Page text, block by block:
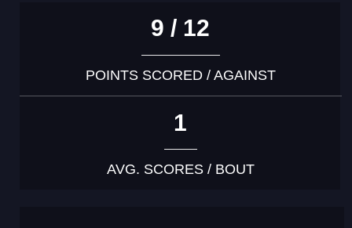
9 / 12
POINTS SCORED / AGAINST
1
AVG. SCORES / BOUT